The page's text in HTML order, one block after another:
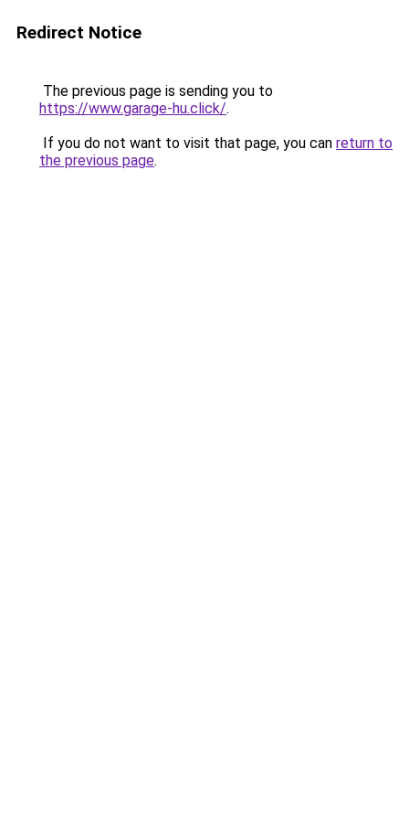
Redirect Notice
The previous page is sending you to
https://www.garage-hu.click/.
If you do not want to visit that page, you can return to
the previous page.